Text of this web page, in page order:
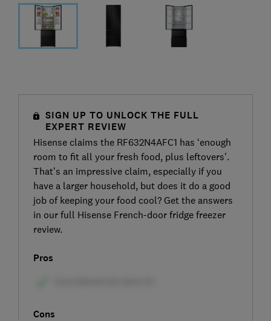
SIGN UP TO UNLOCK THE FULL
EXPERT REVIEW
Hisense claims the RF632N4AFC1 has ‘enough
room to fit all your fresh food, plus leftovers’.
That’s an impressive claim, especially if you
have a larger household, but does it do a good
job of keeping your food cool? Get the answers
in our full Hisense French-door fridge freezer
review.
Pros
Cons